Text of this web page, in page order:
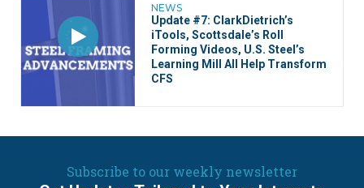
NEWS
Update #7: ClarkDietrich’s
iTools, Scottsdale’s Roll
Forming Videos, U.S. Steel’s
Learning Mill All Help Transform
CFS
Subscribe to our weekly newsletter